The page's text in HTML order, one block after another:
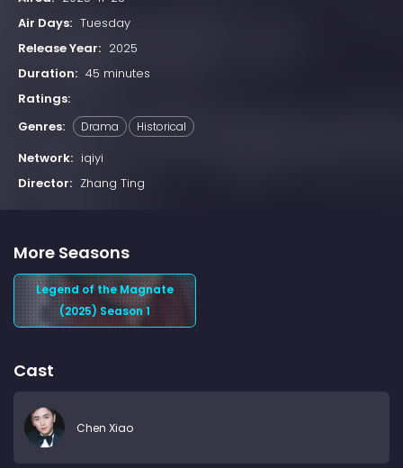
Air Days: Tuesday
Release Year: 2025
Duration: 45 minutes
Ratings:
Genres:
Drama Historical
Network: iqiyi
Director: Zhang Ting
More Seasons
Legend of the Magnate
(2025) Season 1
Cast
Chen Xiao